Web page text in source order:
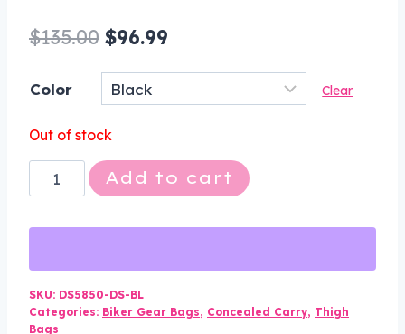
$135.00 Original
price
was:
$135.00.
$96.99
price
Color Clear
Out of stock
Black
Leather
Thigh
Bag
with
Add to cart
SKU: DS5850-DS-BL
Categories: Biker Gear Bags, Concealed Carry, Thigh
Bags